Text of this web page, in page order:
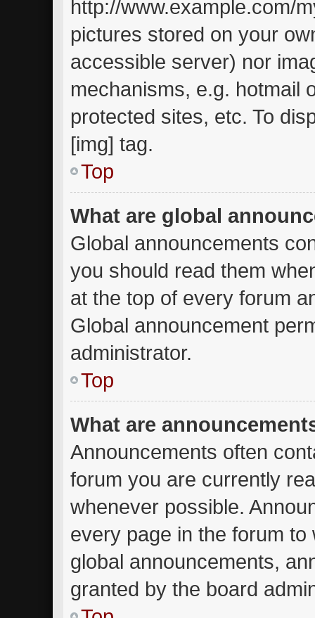
http://www.example.com/
pictures stored on your
accessible server) nor
mechanisms, e.g. hotmail
protected sites, etc. To
[img] tag.
Top
What are global
Global announcements
you should read them
at the top of every forum
Global announcement
administrator.
Top
What are
Announcements often
forum you are currently
whenever possible.
every page in the forum
global announcements,
granted by the board